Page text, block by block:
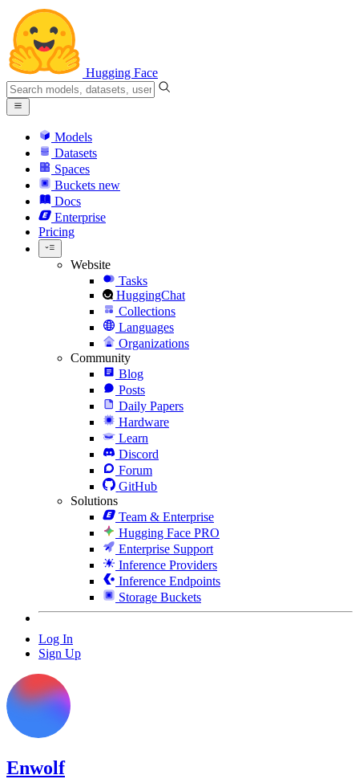
Hugging Face
Models
Datasets
Spaces
Buckets new
Docs
Enterprise
Pricing
Website
Tasks
HuggingChat
Collections
Languages
Organizations
Community
Blog
Posts
Daily Papers
Hardware
Learn
Discord
Forum
GitHub
Solutions
Team & Enterprise
Hugging Face PRO
Enterprise Support
Inference Providers
Inference Endpoints
Storage Buckets
Log In
Sign Up
Enwolf